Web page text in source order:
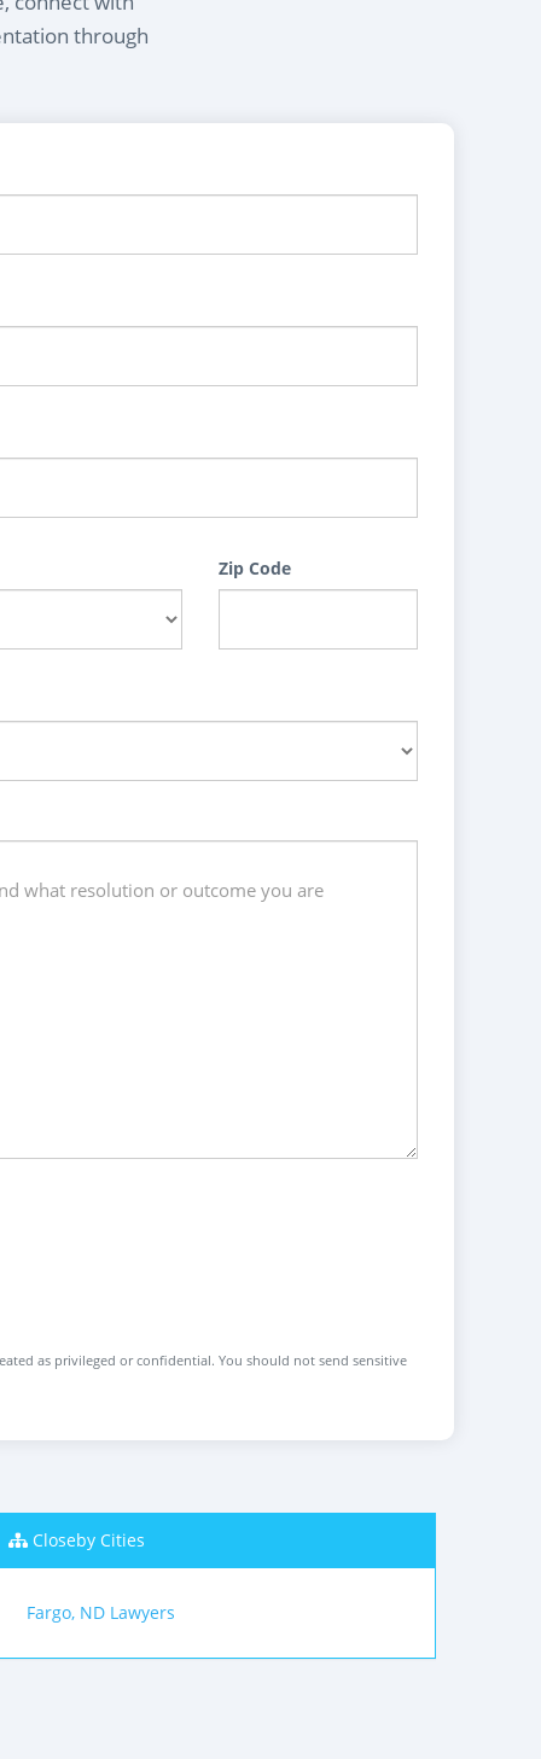
through
Zip Code
as privileged or confidential. You should not send sensitive
Closeby Cities
Fargo, ND Lawyers